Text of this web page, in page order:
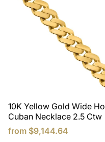
10K Yellow Gold Wide
Cuban Necklace 2.5 Ctw
from $9,144.64